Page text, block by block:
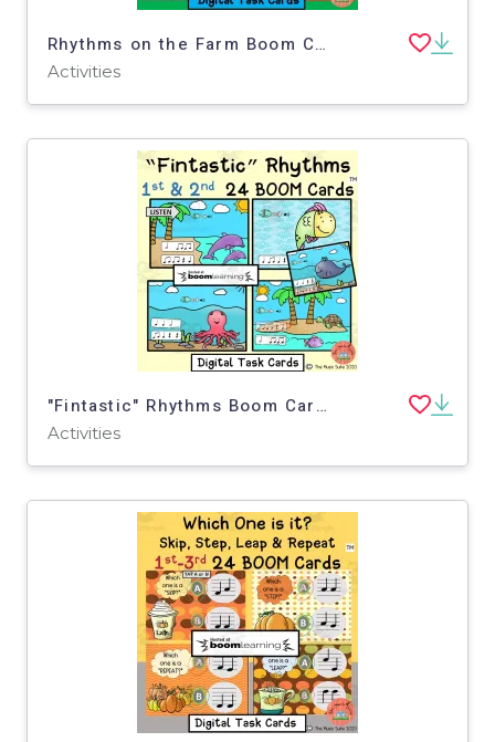
Rhythms on the Farm Boom Cards for Kinder + 1st Grade
Activities
"Fintastic" Rhythms Boom Cards
Activities